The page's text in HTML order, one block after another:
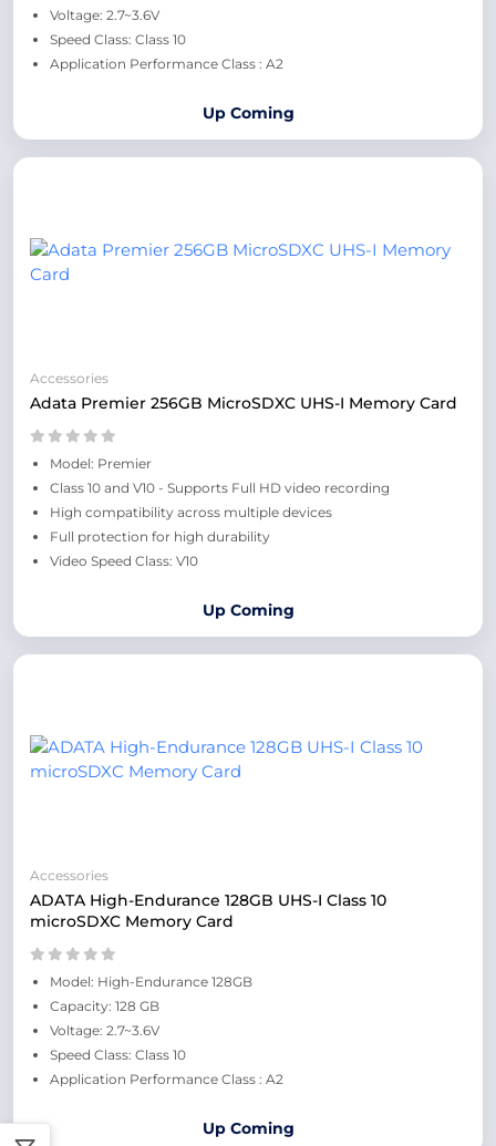
Voltage: 2.7~3.6V
Speed Class: Class 10
Application Performance Class : A2
Up Coming
Accessories
Adata Premier 256GB MicroSDXC UHS-I Memory Card
Model: Premier
Class 10 and V10 - Supports Full HD video recording
High compatibility across multiple devices
Full protection for high durability
Video Speed Class: V10
Up Coming
Accessories
ADATA High-Endurance 128GB UHS-I Class 10
microSDXC Memory Card
Model: High-Endurance 128GB
Capacity: 128 GB
Voltage: 2.7~3.6V
Speed Class: Class 10
Application Performance Class : A2
Up Coming